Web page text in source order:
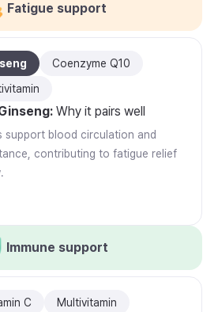
Fatigue support
Coenzyme Q10
: Why it pairs well
support blood circulation and
contributing to fatigue relief
Immune support
C Multivitamin